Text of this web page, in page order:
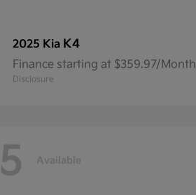
2025 Kia K4
Finance starting at $359.97/Month
Disclosure
5 Available